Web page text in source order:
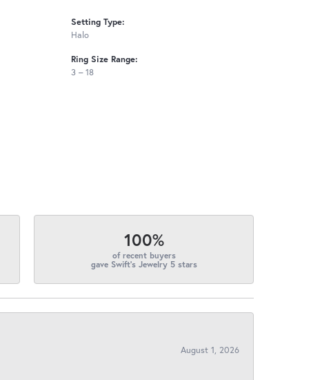
Setting Type:
Halo
Ring Size Range:
3 – 18
100%
of recent buyers
gave Swift's Jewelry 5 stars
August 1, 2026